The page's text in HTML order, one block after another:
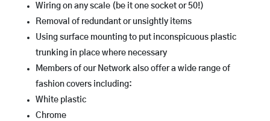
Wiring on any scale (be it one socket or 50!)
Removal of redundant or unsightly items
Using surface mounting to put inconspicuous plastic
trunking in place where necessary
Members of our Network also offer a wide range of
fashion covers including:
White plastic
Chrome